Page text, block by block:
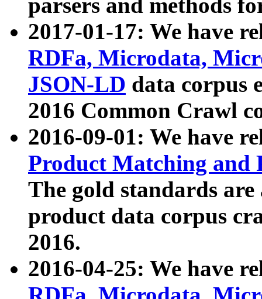
parsers and methods
2017-01-17: We have
RDFa, Microdata,
JSON-LD data corpus
2016 Common Crawl
2016-09-01: We have
Product Matching and
The gold standards
product data corpus
2016.
2016-04-25: We have